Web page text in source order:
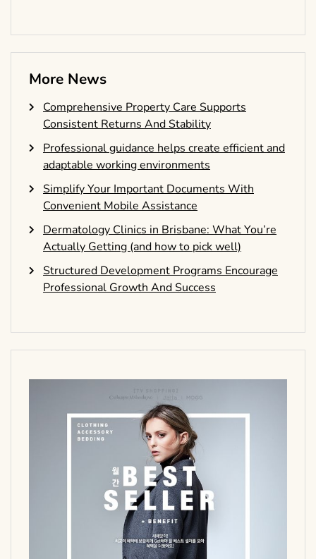
More News
Comprehensive Property Care Supports
Consistent Returns And Stability
Professional guidance helps create efficient and
adaptable working environments
Simplify Your Important Documents With
Convenient Mobile Assistance
Dermatology Clinics in Brisbane: What You’re
Actually Getting (and how to pick well)
Structured Development Programs Encourage
Professional Growth And Success